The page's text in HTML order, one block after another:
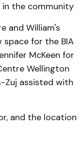
in the community
and William's
for the BIA
McKeen for
Wellington
Zuj assisted with
and the location